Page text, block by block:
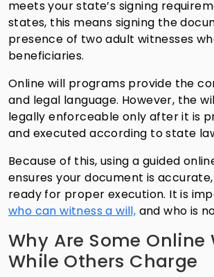
meets your state’s signing
states, this means signing the
presence of two adult witnesses
beneficiaries.
Online will programs provide the
and legal language. However, the
legally enforceable only after it is
and executed according to state
Because of this, using a guided
ensures your document is
ready for proper execution. It is
who can witness a will, and who is
Why Are Some Online
While Others Charge